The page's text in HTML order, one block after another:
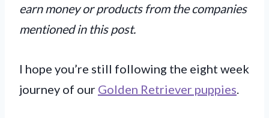
earn money or products from the companies
mentioned in this post.
I hope you’re still following the eight week
journey of our Golden Retriever puppies